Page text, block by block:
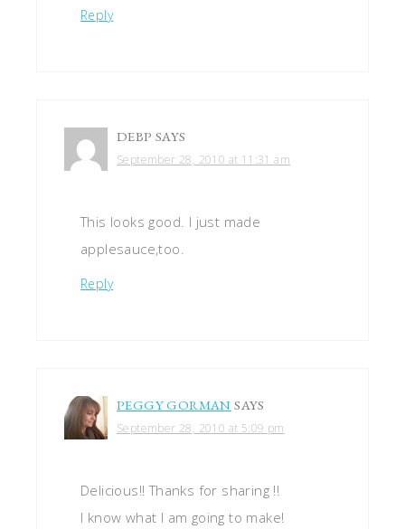
Reply
DEBP SAYS
September 28, 2010 at 11:31 am
This looks good. I just made
applesauce,too.
Reply
PEGGY GORMAN SAYS
September 28, 2010 at 5:09 pm
Delicious!! Thanks for sharing !!
I know what I am going to make!